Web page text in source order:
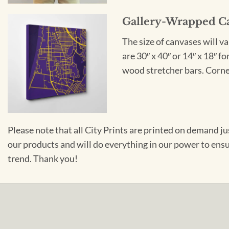
Gallery-Wrapped
The size of canvases will
are 30″ x 40″ or 14″ x
wood stretcher bars.
Please note that all City Prints are printed on demand
our products and will do everything in our power to
trend. Thank you!